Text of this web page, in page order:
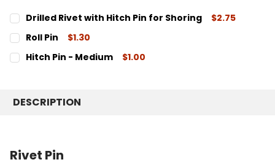
Drilled Rivet with Hitch Pin for Shoring
$2.75
CURRENT
STOCK:
QUANTITY:
Roll Pin
$1.30
CURRENT
STOCK:
QUANTITY:
Hitch Pin - Medium
$1.00
DESCRIPTION
Rivet Pin